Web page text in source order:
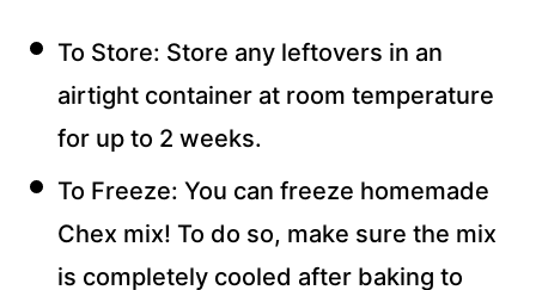
To Store: Store any leftovers in an
airtight container at room temperature
for up to 2 weeks.
To Freeze: You can freeze homemade
Chex mix! To do so, make sure the mix
is completely cooled after baking to